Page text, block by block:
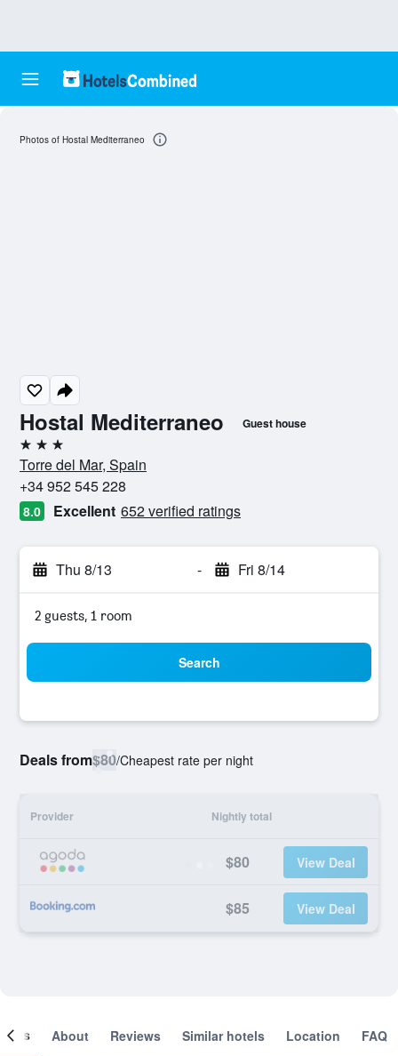
Hostal Mediterraneo Guest house
3 stars
Torre del Mar, Spain
+34 952 545 228
8.0 Excellent 652 verified ratings
Thu 8/13 - Fri 8/14
2 guests, 1 room
Search
Deals from$80/Cheapest rate per night
Provider Nightly total
$80 View Deal
$85 View Deal
Photos of Hostal Mediterraneo
About Reviews Similar hotels Location FAQ